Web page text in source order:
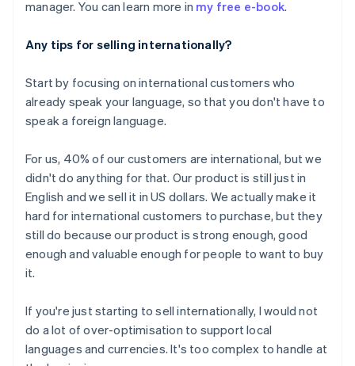
manager. You can learn more in my free e-book.
Any tips for selling internationally?
Start by focusing on international customers who
already speak your language, so that you don't have to
speak a foreign language.
For us, 40% of our customers are international, but we
didn't do anything for that. Our product is still just in
English and we sell it in US dollars. We actually make it
hard for international customers to purchase, but they
still do because our product is strong enough, good
enough and valuable enough for people to want to buy
it.
If you're just starting to sell internationally, I wouldnot
do a lot of over-optimisation to support local
languages and currencies. It's too complex to handle at
Australia
English
Deutsch English
Belgium
NederlandsFrançaisDeutschEnglish
Brazil
Canada
English Français
Croatia
English Italiano